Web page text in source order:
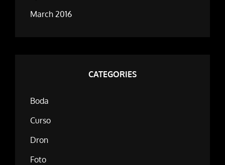
March 2016
CATEGORIES
Boda
Curso
Dron
Foto